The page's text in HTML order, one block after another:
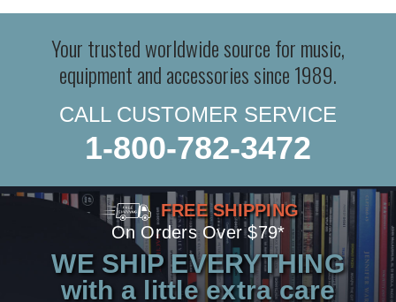
Your trusted worldwide source for music,
equipment and accessories since 1989.
CALL CUSTOMER SERVICE
1-800-782-3472
FREE SHIPPING
On Orders Over $79*
WE SHIP EVERYTHING
with a little extra care